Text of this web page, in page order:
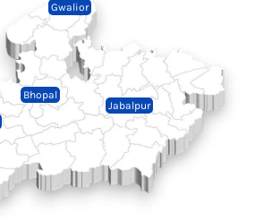
Bhopal
Jabalpur
Gwalior